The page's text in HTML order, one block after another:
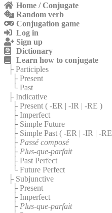
Home / Conjugate
Random verb
Conjugation game
Log in
Sign up
Dictionary
Learn how to conjugate
├ Participles
├ Present
└ Past
├ Indicative
├ Present ( -ER | -IR | -RE )
├ Imperfect
├ Simple Future
├ Simple Past ( -ER | -IR | -RE
├ Passé composé
├ Plus-que-parfait
├ Past Perfect
└ Future Perfect
├ Subjunctive
├ Present
├ Imperfect
├ Plus-que-parfait